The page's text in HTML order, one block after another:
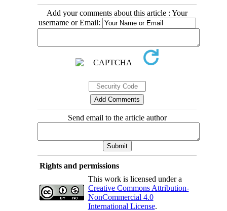
Add your comments about this article : Your
username or Email:
Send email to the article author
Rights and permissions
This work is licensed under a
Creative Commons Attribution-
NonCommercial 4.0
International License.